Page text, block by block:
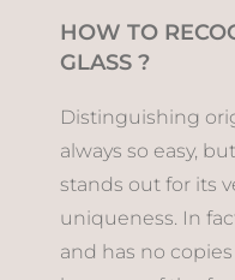
HOW TO
GLASS ?
Distinguishing
always so easy,
stands out for its
uniqueness. In
and has no